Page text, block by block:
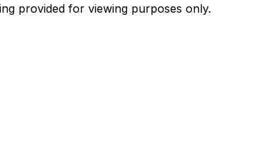
provided for viewing purposes only.